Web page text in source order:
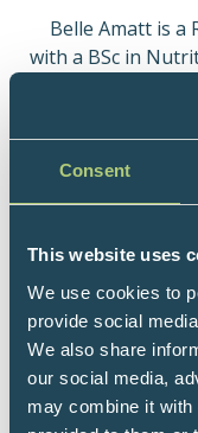
Consent
This website uses
We use cookies to
provide social
We also share
our social media,
may combine it with
Belle Amatt is
with a BSc in
of clinical
Functional
structured
part of the W-
to research,
the College of
Diploma
international
and Malta. Her
nutrition,